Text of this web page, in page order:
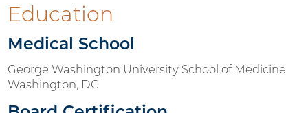
Education
Medical School
George Washington University School of Medicine
Washington, DC